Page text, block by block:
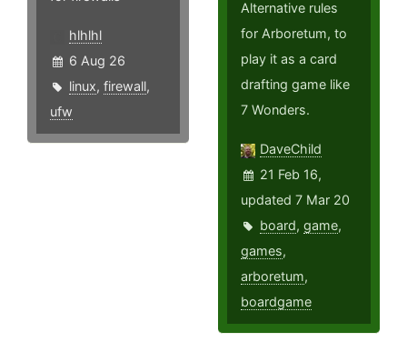
hlhlhl
6 Aug 26
linux, firewall,
ufw
Alternative rules
for Arboretum, to
play it as a card
drafting game like
7 Wonders.
DaveChild
21 Feb 16,
updated 7 Mar 20
board,game,
games,
arboretum,
boardgame